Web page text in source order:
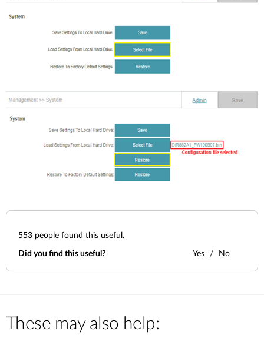
553 people found this useful.
Did you find this useful? Yes No
These may also help: